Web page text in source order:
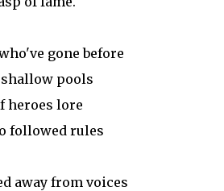
gone before
pools
heroes lore
followed rules
away from voices